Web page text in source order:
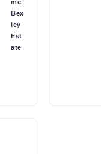
me
Bex
ley
Est
ate